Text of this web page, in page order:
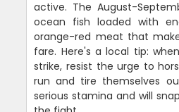
active. The August-
ocean fish loaded with
orange-red meat that
fare. Here's a local tip:
strike, resist the urge to
run and tire themselves
serious stamina and will